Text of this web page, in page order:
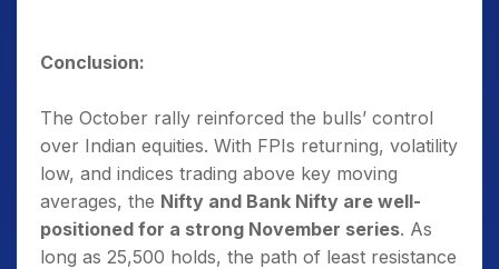
Conclusion:
The October rally reinforced the bulls’ control
over Indian equities. With FPIs returning, volatility
low, and indices trading above key moving
averages, the Nifty and Bank Nifty are well-
positioned for a strong November series. As
long as 25,500 holds, the path of least resistance